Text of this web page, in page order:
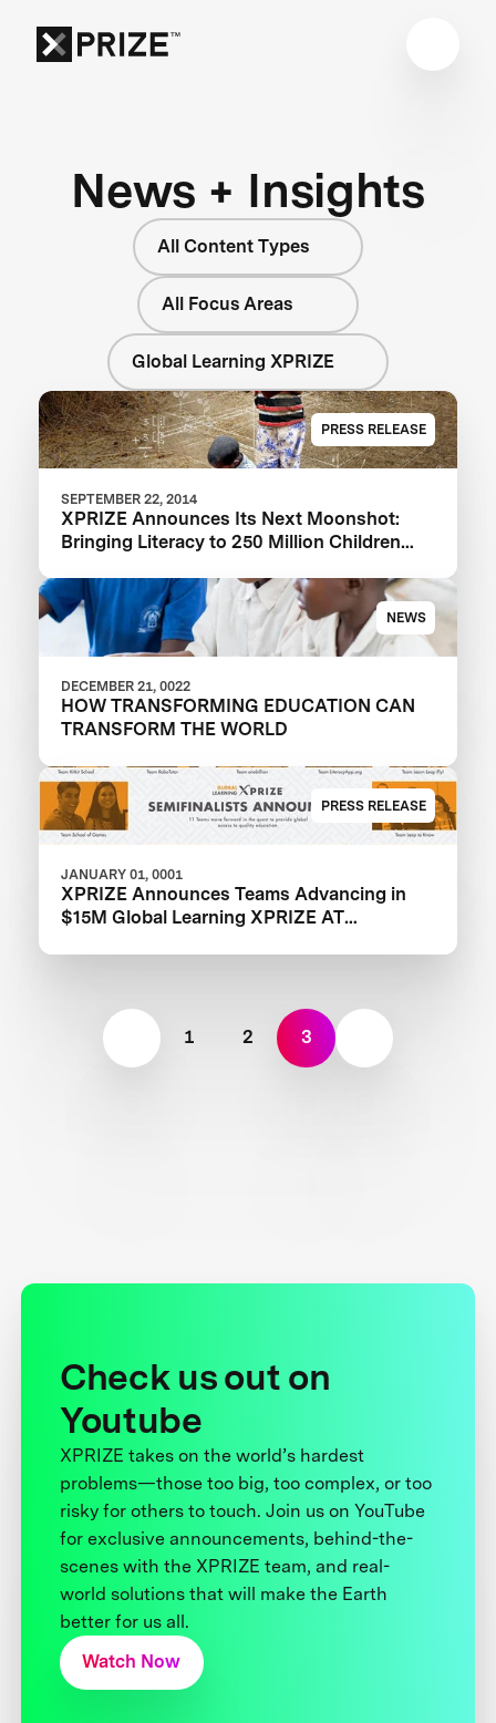
News + Insights
All Content Types
All Focus Areas
Global Learning XPRIZE
PRESS RELEASE
SEPTEMBER 22, 2014
XPRIZE Announces Its Next Moonshot:
Bringing Literacy to 250 Million Children
NEWS
DECEMBER 21, 0022
HOW TRANSFORMING EDUCATION CAN
TRANSFORM THE WORLD
PRESS RELEASE
JANUARY 01, 0001
XPRIZE Announces Teams Advancing in
$15M Global Learning XPRIZE AT
1 2 3
Check us out on
Youtube
XPRIZE takes on the world’s hardest
problems—those too big, too complex, or too
risky for others to touch. Join us on YouTube
for exclusive announcements, behind-the-
scenes with the XPRIZE team, and real-
world solutions that will make the Earth
better for us all.
Watch Now